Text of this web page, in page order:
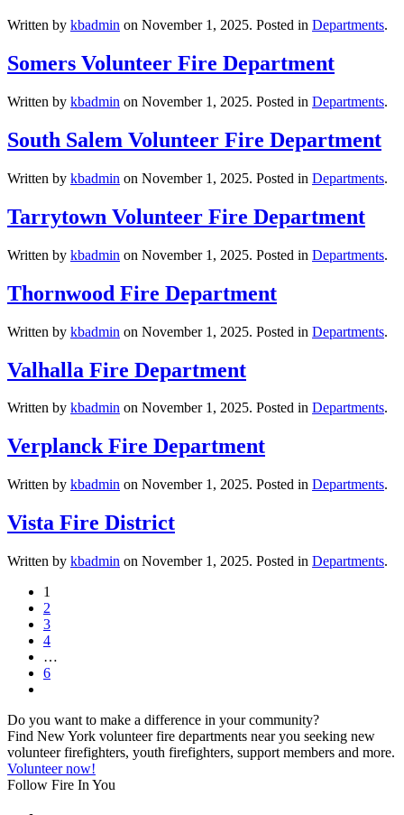
Written by kbadmin on November 1, 2025. Posted in Departments.
Somers Volunteer Fire Department
Written by kbadmin on November 1, 2025. Posted in Departments.
South Salem Volunteer Fire Department
Written by kbadmin on November 1, 2025. Posted in Departments.
Tarrytown Volunteer Fire Department
Written by kbadmin on November 1, 2025. Posted in Departments.
Thornwood Fire Department
Written by kbadmin on November 1, 2025. Posted in Departments.
Valhalla Fire Department
Written by kbadmin on November 1, 2025. Posted in Departments.
Verplanck Fire Department
Written by kbadmin on November 1, 2025. Posted in Departments.
Vista Fire District
Written by kbadmin on November 1, 2025. Posted in Departments.
1
2
3
4
…
6
Do you want to make a difference in your community?
Find New York volunteer fire departments near you seeking new
volunteer firefighters, youth firefighters, support members and more.
Volunteer now!
Follow Fire In You